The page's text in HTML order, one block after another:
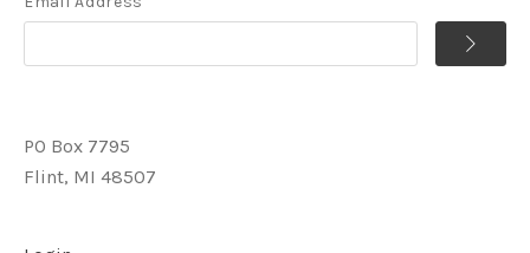
PO Box 7795
Flint, MI 48507